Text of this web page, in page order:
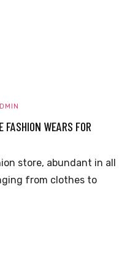
FASHION WEARS FOR
store, abundant in all
from clothes to